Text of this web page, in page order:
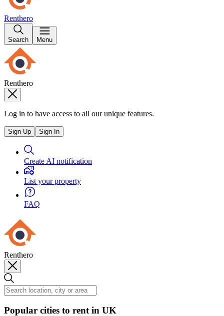
Renthero
Search Menu
Renthero
Log in to have access to all our unique features.
Sign Up Sign In
Create AI notification
List your property
FAQ
Renthero
Popular cities to rent in UK